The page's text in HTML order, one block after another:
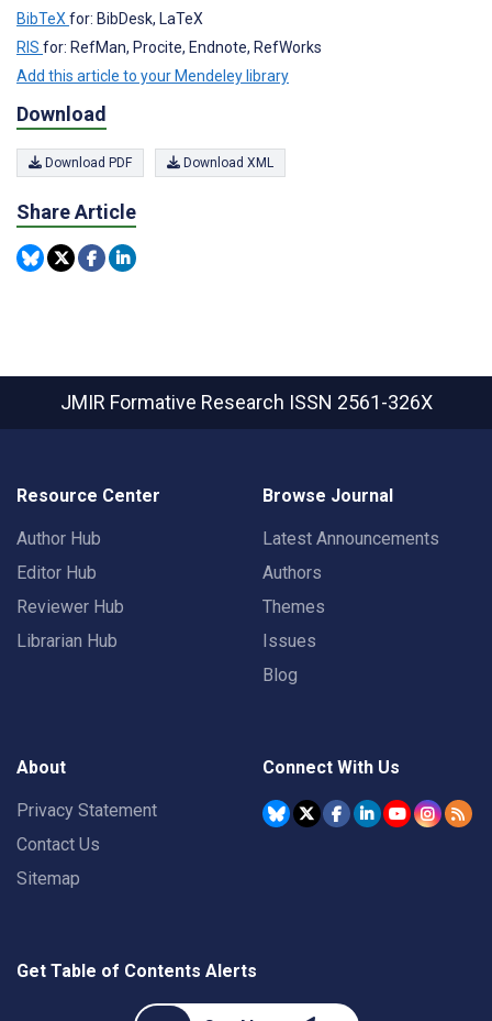
BibTeX for: BibDesk, LaTeX
RIS for: RefMan, Procite, Endnote, RefWorks
Add this article to your Mendeley library
Download
Download PDF Download XML
Share Article
JMIR Formative Research ISSN 2561-326X
Resource Center
Author Hub
Editor Hub
Reviewer Hub
Librarian Hub
Browse Journal
Latest Announcements
Authors
Themes
Issues
Blog
About
Privacy Statement
Contact Us
Sitemap
Connect With Us
Get Table of Contents Alerts